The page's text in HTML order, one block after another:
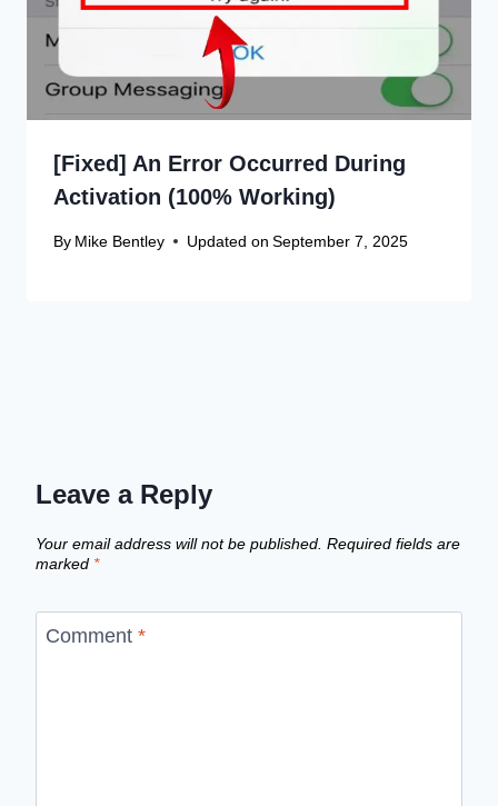
[Fixed] An Error Occurred During
Activation (100% Working)
By Mike Bentley Updated on September 7, 2025
Leave a Reply
Your email address will not be published. Required fields are
marked *
Comment *